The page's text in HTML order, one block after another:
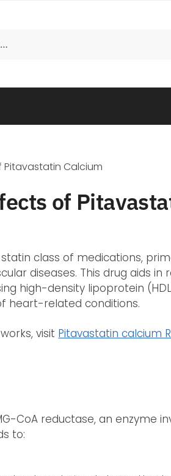
Calcium
of
class of medications,
diseases. This drug aids in
high-density lipoprotein
heart-related conditions.
visit Pitavastatin calcium
CoA reductase, an enzyme
to: